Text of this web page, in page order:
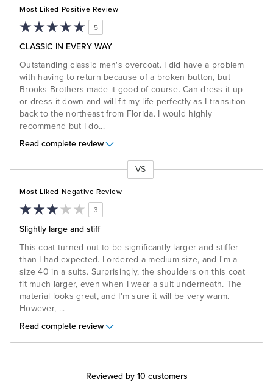
Most Liked Positive Review
5
CLASSIC IN EVERY WAY
Outstanding classic men's overcoat. I did have a problem
with having to return because of a broken button, but
Brooks Brothers made it good of course. Can dress it up
or dress it down and will fit my life perfectly as I transition
back to the northeast from Florida. I would highly
recommend but I do...
Read complete review
VS
Most Liked Negative Review
3
Slightly large and stiff
This coat turned out to be significantly larger and stiffer
than I had expected. I ordered a medium size, and I'm a
size 40 in a suits. Surprisingly, the shoulders on this coat
fit much larger, even when I wear a suit underneath. The
material looks great, and I'm sure it will be very warm.
However, ...
Read complete review
Reviewed by 10 customers